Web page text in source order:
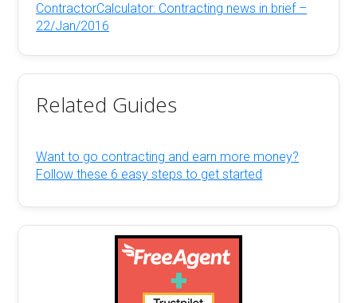
ContractorCalculator: Contracting news in brief –
22/Jan/2016
Related Guides
Want to go contracting and earn more money?
Follow these 6 easy steps to get started